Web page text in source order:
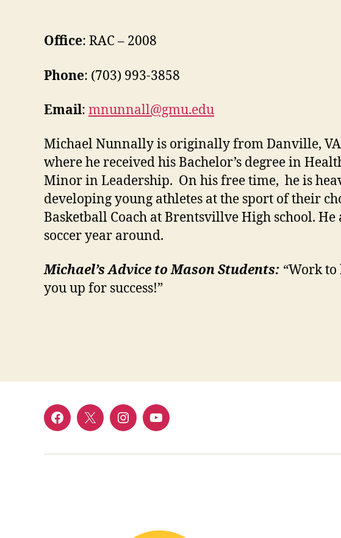
Office: RAC – 2008
Phone: (703) 993-3858
Email: mnunnall@gmu.edu
Michael Nunnally is originally from Danville,
where he received his Bachelor’s degree in
Minor in Leadership. On his free time, he is
developing young athletes at the sport of their
Basketball Coach at Brentsvillve High school.
soccer year around.
Michael’s Advice to Mason Students: “Work
you up for success!”
Menu
Menu Menu Menu